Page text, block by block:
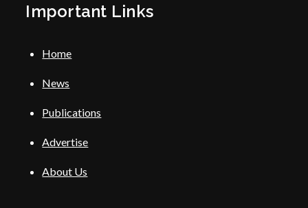
Important Links
Home
News
Publications
Advertise
About Us